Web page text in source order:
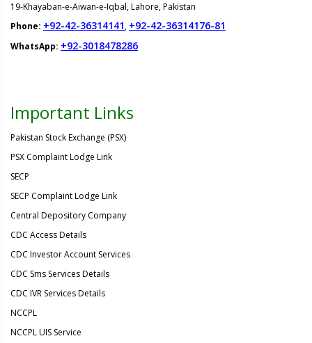
19-Khayaban-e-Aiwan-e-Iqbal, Lahore, Pakistan
Phone: +92-42-36314141, +92-42-36314176-81
WhatsApp: +92-3018478286
Important Links
Pakistan Stock Exchange (PSX)
PSX Complaint Lodge Link
SECP
SECP Complaint Lodge Link
Central Depository Company
CDC Access Details
CDC Investor Account Services
CDC Sms Services Details
CDC IVR Services Details
NCCPL
NCCPL UIS Service